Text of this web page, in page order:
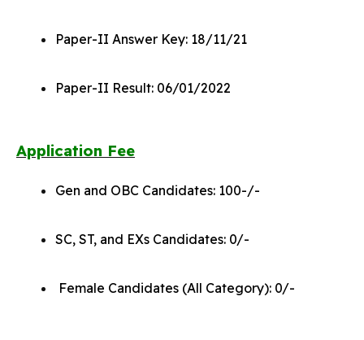
Paper-II Answer Key: 18/11/21
Paper-II Result: 06/01/2022
Application Fee
Gen and OBC Candidates: 100-/-
SC, ST, and EXs Candidates: 0/-
Female Candidates (All Category): 0/-